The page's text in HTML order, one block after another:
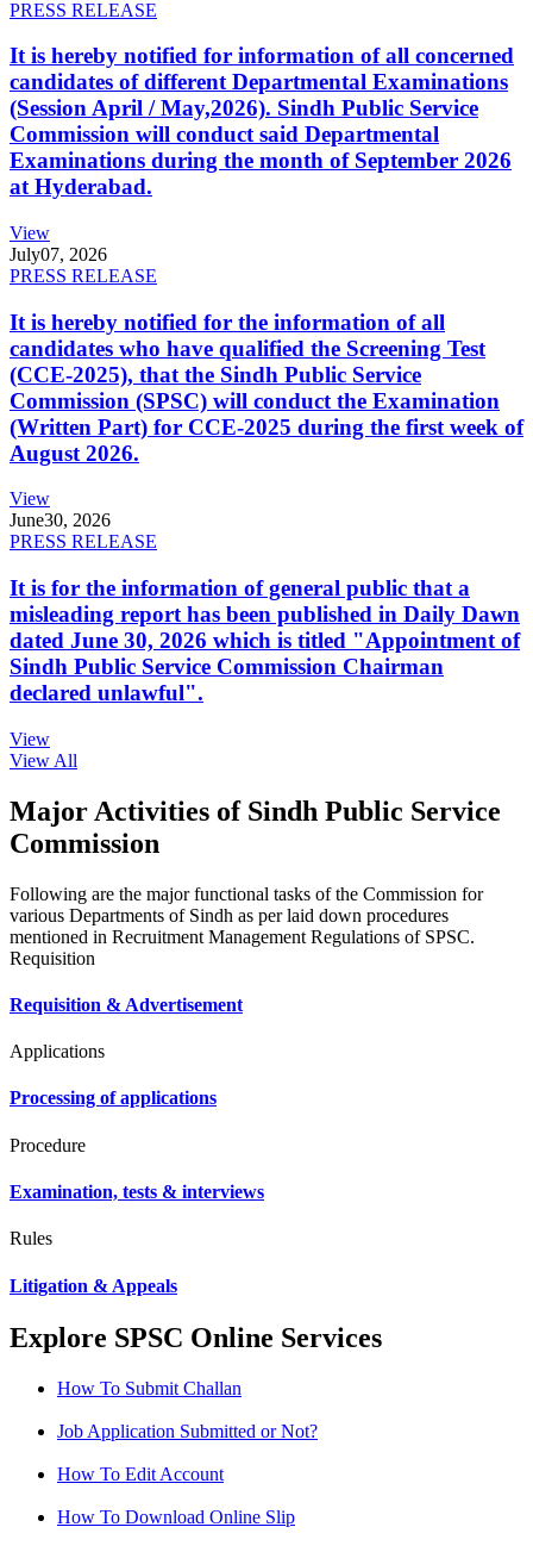
PRESS RELEASE
It is hereby notified for information of all concerned
candidates of different Departmental Examinations
(Session April / May,2026). Sindh Public Service
Commission will conduct said Departmental
Examinations during the month of September 2026
at Hyderabad.
View
July07, 2026
PRESS RELEASE
It is hereby notified for the information of all
candidates who have qualified the Screening Test
(CCE-2025), that the Sindh Public Service
Commission (SPSC) will conduct the Examination
(Written Part) for CCE-2025 during the first week of
August 2026.
View
June30, 2026
PRESS RELEASE
It is for the information of general public that a
misleading report has been published in Daily Dawn
dated June 30, 2026 which is titled "Appointment of
Sindh Public Service Commission Chairman
declared unlawful".
View
View All
Major Activities of Sindh Public Service
Commission
Following are the major functional tasks of the Commission for
various Departments of Sindh as per laid down procedures
mentioned in Recruitment Management Regulations of SPSC.
Requisition
Requisition & Advertisement
Applications
Processing of applications
Procedure
Examination, tests & interviews
Rules
Litigation & Appeals
Explore SPSC Online Services
How To Submit Challan
Job Application Submitted or Not?
How To Edit Account
How To Download Online Slip